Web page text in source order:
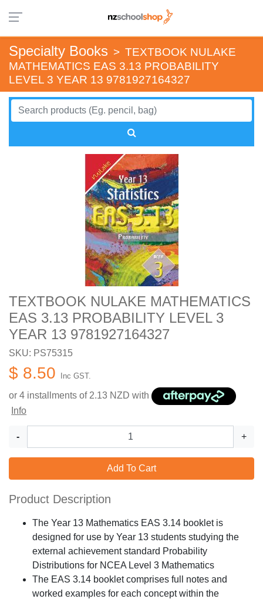
Specialty Books > TEXTBOOK NULAKE
MATHEMATICS EAS 3.13 PROBABILITY
LEVEL 3 YEAR 13 9781927164327
TEXTBOOK NULAKE MATHEMATICS
EAS 3.13 PROBABILITY LEVEL 3
YEAR 13 9781927164327
SKU: PS75315
$ 8.50 Inc GST.
or 4 installments of2.13 NZD with
Info
- +
Add To Cart
Product Description
The Year 13 Mathematics EAS 3.14 booklet is
designed for use by Year 13 students studying the
external achievement standard Probability
Distributions for NCEA Level 3 Mathematics
The EAS 3.14 booklet comprises full notes and
worked examples for each concept within the